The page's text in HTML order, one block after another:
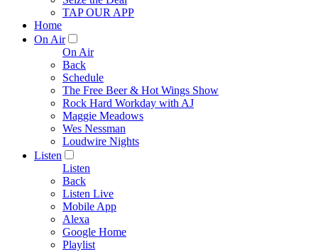
TAP OUR APP
Home
On Air
On Air
Back
Schedule
The Free Beer & Hot Wings Show
Rock Hard Workday with AJ
Maggie Meadows
Wes Nessman
Loudwire Nights
Listen
Listen
Back
Listen Live
Mobile App
Alexa
Google Home
Playlist